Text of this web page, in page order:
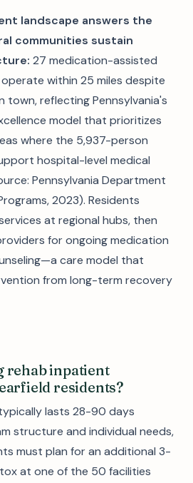
landscape answers the
communities sustain
27 medication-assisted
within 25 miles despite
town, reflecting Pennsylvania's
model that prioritizes
where the 5,937-person
hospital-level medical
Pennsylvania Department
2023). Residents
at regional hubs, then
for ongoing medication
care model that
from long-term recovery
rehab inpatient
residents?
lasts 28-90 days
structure and individual needs,
must plan for an additional 3-
at one of the 50 facilities